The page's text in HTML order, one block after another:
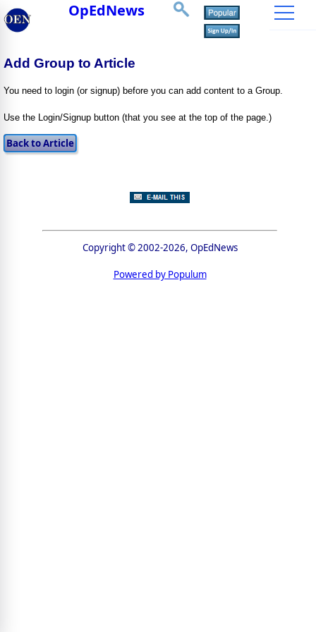
OpEdNews
Add Group to Article
You need to login (or signup) before you can add content to a Group.
Use the Login/Signup button (that you see at the top of the page.)
Copyright © 2002-2026, OpEdNews
Powered by Populum